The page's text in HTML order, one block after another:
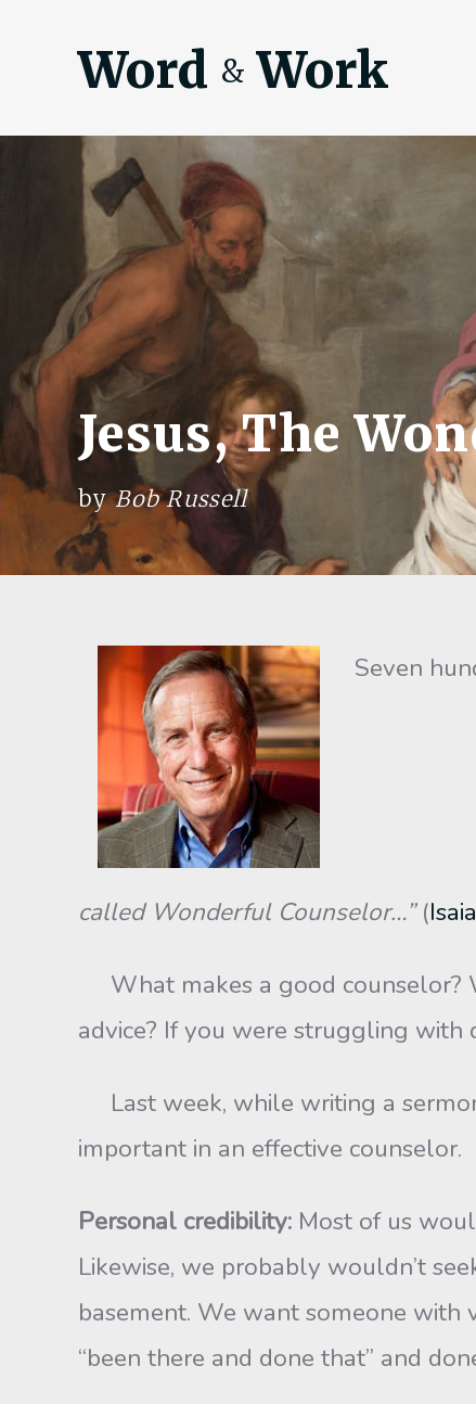
Word & Work
Jesus, The
byBob Russell
Seven
called Wonderful Counselor…”(
What makes a good counselor?
advice? If you were struggling with
Last week, while writing a
important in an effective counselor.
Personal credibility: Most of us
Likewise, we probably wouldn’t
basement. We want someone
“been there and done that” and